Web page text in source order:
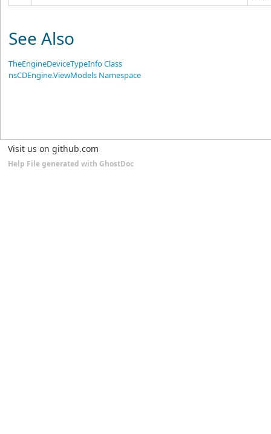
See Also
TheEngineDeviceTypeInfo Class
nsCDEngine.ViewModels Namespace
Visit us on github.com
Help File generated with GhostDoc